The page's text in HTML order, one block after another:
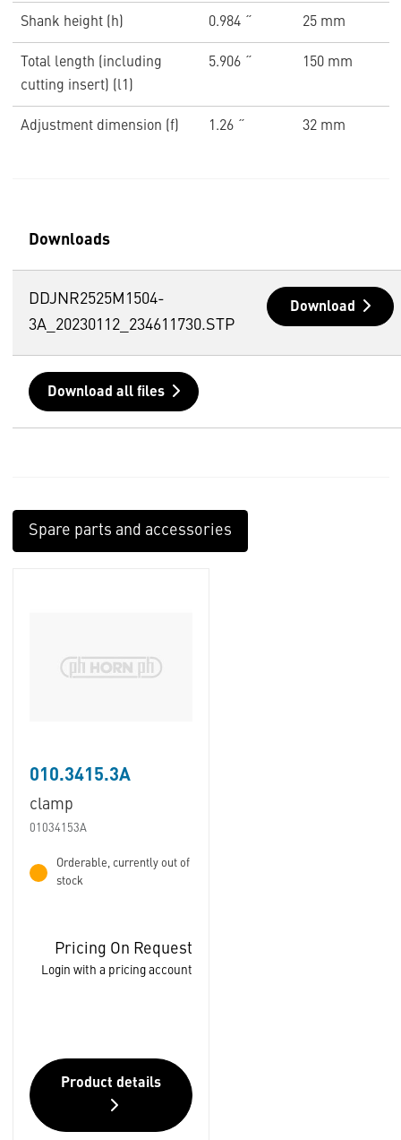
Shank height (h) 0.984 ˝ 25 mm
Total length (including
cutting insert) (l1)
5.906 ˝ 150 mm
Adjustment dimension (f) 1.26 ˝ 32 mm
Downloads
DDJNR2525M1504-
3A_20230112_234611730.STP
Download
Download all files
Spare parts and accessories
010.3415.3A
clamp
01034153A
Orderable, currently out of
stock
Pricing On Request
Login with a pricing account
Product details